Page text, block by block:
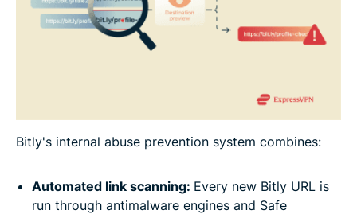
Bitly's internal abuse prevention system combines:
Automated link scanning: Every new Bitly URL is
run through antimalware engines and Safe